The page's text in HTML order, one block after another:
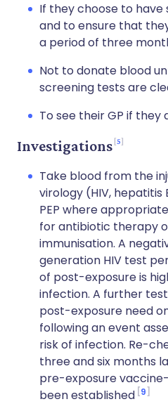
If they choose to have
and to ensure that
a period of three
Not to donate blood
screening tests are
To see their GP if they
Investigations 5
Take blood from the
virology (HIV, hepatitis
PEP where
for antibiotic therapy
immunisation. A
generation HIV test
of post-exposure is
infection. A further
post-exposure need
following an event
risk of infection. Re-
three and six months
pre-exposure
been established 9